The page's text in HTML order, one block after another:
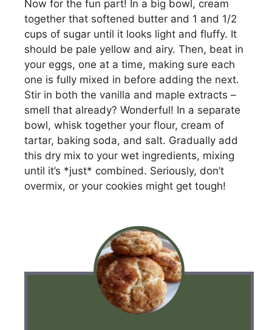
Now for the fun part! In a big bowl, cream
together that softened butter and 1 and 1/2
cups of sugar until it looks light and fluffy. It
should be pale yellow and airy. Then, beat in
your eggs, one at a time, making sure each
one is fully mixed in before adding the next.
Stir in both the vanilla and maple extracts –
smell that already? Wonderful! In a separate
bowl, whisk together your flour, cream of
tartar, baking soda, and salt. Gradually add
this dry mix to your wet ingredients, mixing
until it’s *just* combined. Seriously, don’t
overmix, or your cookies might get tough!